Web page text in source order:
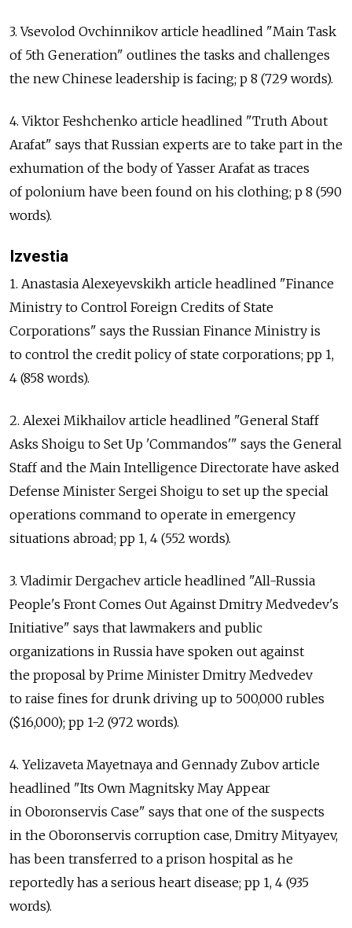
3. Vsevolod Ovchinnikov article headlined "Main Task
of 5th Generation" outlines the tasks and challenges
the new Chinese leadership is facing; p 8 (729 words).
4. Viktor Feshchenko article headlined "Truth About
Arafat" says that Russian experts are to take part in the
exhumation of the body of Yasser Arafat as traces
of polonium have been found on his clothing; p 8 (590
words).
Izvestia
1. Anastasia Alexeyevskikh article headlined "Finance
Ministry to Control Foreign Credits of State
Corporations" says the Russian Finance Ministry is
to control the credit policy of state corporations; pp 1,
4 (858 words).
2. Alexei Mikhailov article headlined "General Staff
Asks Shoigu to Set Up 'Commandos'" says the General
Staff and the Main Intelligence Directorate have asked
Defense Minister Sergei Shoigu to set up the special
operations command to operate in emergency
situations abroad; pp 1, 4 (552 words).
3. Vladimir Dergachev article headlined "All-Russia
People's Front Comes Out Against Dmitry Medvedev's
Initiative" says that lawmakers and public
organizations in Russia have spoken out against
the proposal by Prime Minister Dmitry Medvedev
to raise fines for drunk driving up to 500,000 rubles
($16,000); pp 1-2 (972 words).
4. Yelizaveta Mayetnaya and Gennady Zubov article
headlined "Its Own Magnitsky May Appear
in Oboronservis Case" says that one of the suspects
in the Oboronservis corruption case, Dmitry Mityayev,
has been transferred to a prison hospital as he
reportedly has a serious heart disease; pp 1, 4 (935
words).